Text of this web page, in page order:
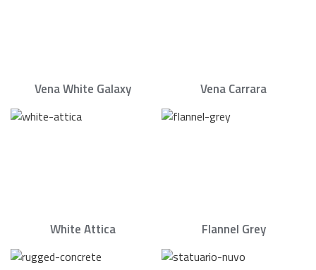
Vena White Galaxy Vena Carrara
White Attica Flannel Grey